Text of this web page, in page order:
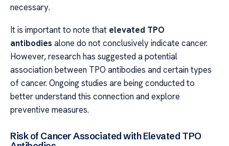
necessary.
It is important to note that elevated TPO
antibodies alone do not conclusively indicate cancer.
However, research has suggested a potential
association between TPO antibodies and certain types
of cancer. Ongoing studies are being conducted to
better understand this connection and explore
preventive measures.
Risk of Cancer Associated with Elevated TPO